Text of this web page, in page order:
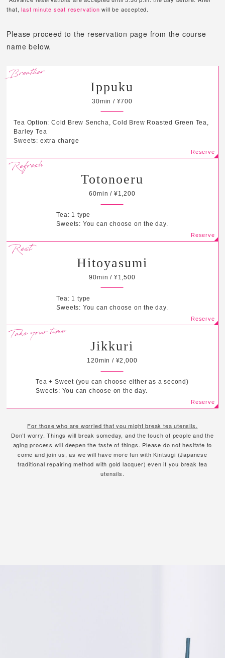
that,last minute seat reservation will be accepted.
Please proceed to the reservation page from the course
name below.
Ippuku
30min / ¥700
Tea Option: Cold Brew Sencha, Cold Brew Roasted Green Tea,
Barley Tea
Sweets: extra charge
Totonoeru
60min / ¥1,200
Tea: 1 type
Sweets: You can choose on the day.
Hitoyasumi
90min / ¥1,500
Tea: 1 type
Sweets: You can choose on the day.
Jikkuri
120min / ¥2,000
Tea + Sweet (you can choose either as a second)
Sweets: You can choose on the day.
For those who are worried that you might break tea utensils.
Don’t worry. Things will break someday, and the touch of people and the
aging process will deepen the taste of things. Please do not hesitate to
come and join us,as we will have more fun with Kintsugi (Japanese
traditional repairing method with gold lacquer)even if you break tea
utensils.